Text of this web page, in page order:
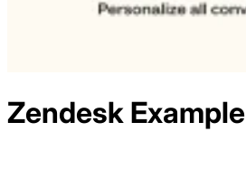
Zendesk Example